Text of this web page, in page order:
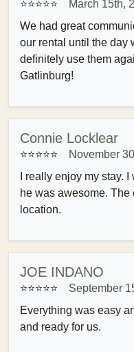
⭐⭐⭐⭐⭐
March 15th,
We had great
our rental until the day
definitely use them
Gatlinburg!
Connie Locklear
⭐⭐⭐⭐⭐
November
I really enjoy my stay.
he was awesome.
location.
JOE INDANO
⭐⭐⭐⭐⭐
September
Everything was easy
and ready for us.